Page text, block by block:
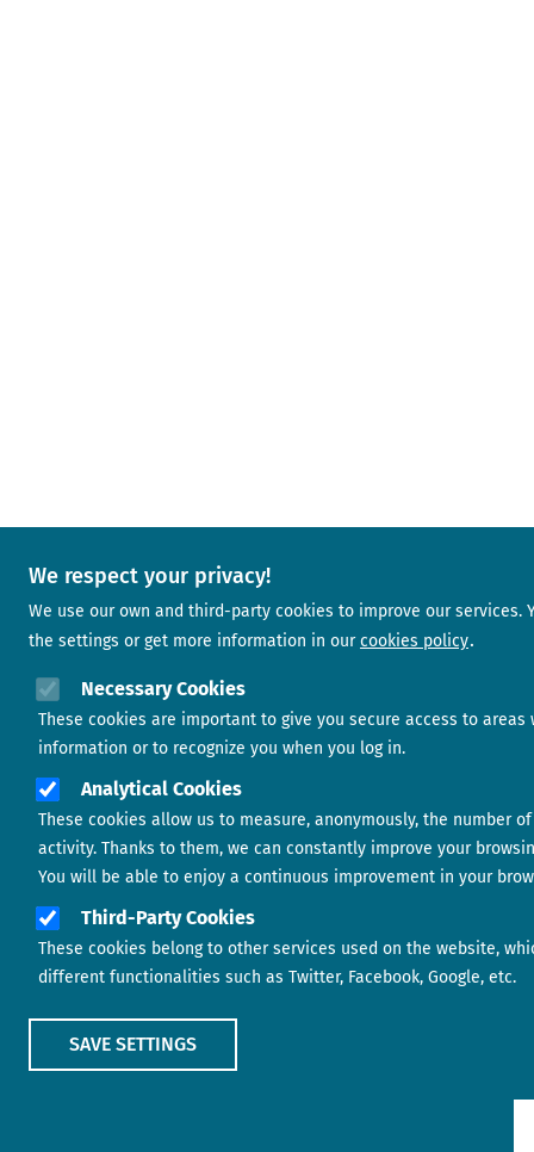
We respect your privacy!
We use our own and third-party cookies to improve our services.
the settings or get more information in our cookies policy
Necessary Cookies
These cookies are important to give you secure access to areas
information or to recognize you when you log in.
Analytical Cookies
These cookies allow us to measure, anonymously, the number
activity. Thanks to them, we can constantly improve your
You will be able to enjoy a continuous improvement in your
Third-Party Cookies
These cookies belong to other services used on the website,
different functionalities such as Twitter, Facebook, Google, etc.
SAVE SETTINGS